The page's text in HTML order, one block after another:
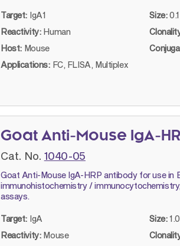
Target: IgA1 Size:
Reactivity: Human
Host: Mouse
Applications: FC, FLISA, Multiplex
Goat Anti-Mouse IgA-
Cat. No. 1040-05
Goat Anti-Mouse IgA-HRP antibody for use in
immunohistochemistry /
assays.
Target: IgA Size:
Reactivity: Mouse